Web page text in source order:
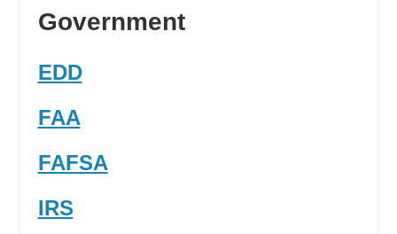
Government
EDD
FAA
FAFSA
IRS